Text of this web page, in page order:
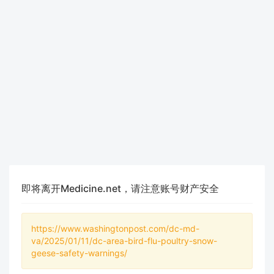
即将离开Medicine.net，请注意账号财产安全
https://www.washingtonpost.com/dc-md-
va/2025/01/11/dc-area-bird-flu-poultry-snow-
geese-safety-warnings/